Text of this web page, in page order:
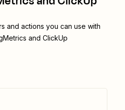
and actions you can use with
and ClickUp